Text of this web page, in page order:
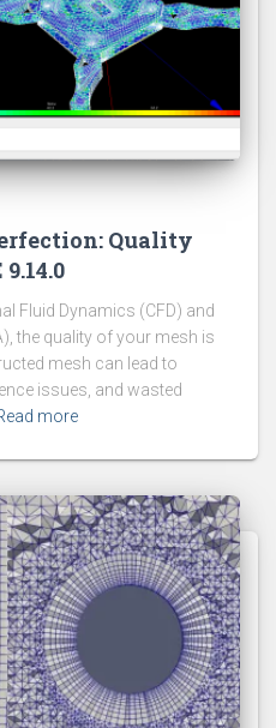
Quality
Fluid Dynamics (CFD) and
the quality of your mesh is
mesh can lead to
issues, and wasted
more